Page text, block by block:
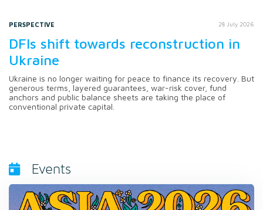
PERSPECTIVE 28 July 2026
DFIs shift towards reconstruction in
Ukraine
Ukraine is no longer waiting for peace to finance its recovery. But
generous terms, layered guarantees, war-risk cover, fund
anchors and public balance sheets are taking the place of
conventional private capital.
Events